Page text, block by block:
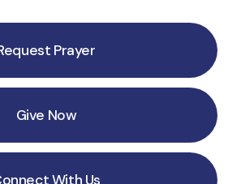
Prayer
Give Now
With Us